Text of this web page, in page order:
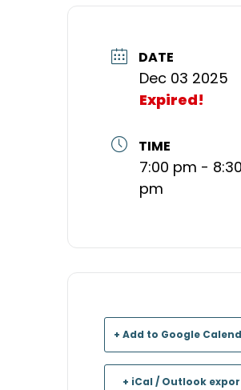
DATE
Dec 03 2025
Expired!
TIME
7:00 pm - 8:30
pm
+ Add to Google
+ iCal / Outlook